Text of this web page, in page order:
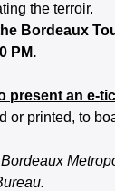
the terroir.
Bordeaux
PM.
present an e-
or printed, to